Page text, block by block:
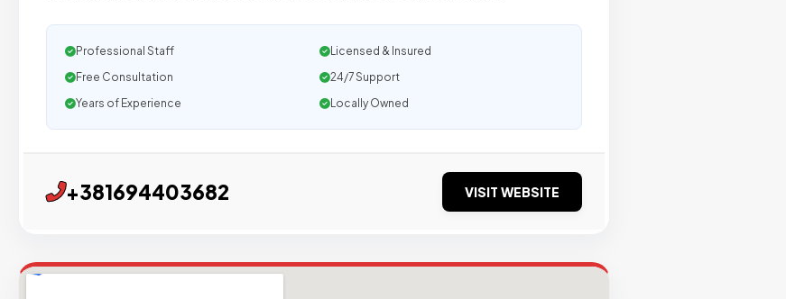
Professional Staff
Licensed & Insured
Free Consultation
24/7 Support
Years of Experience
Locally Owned
+381694403682 VISIT WEBSITE